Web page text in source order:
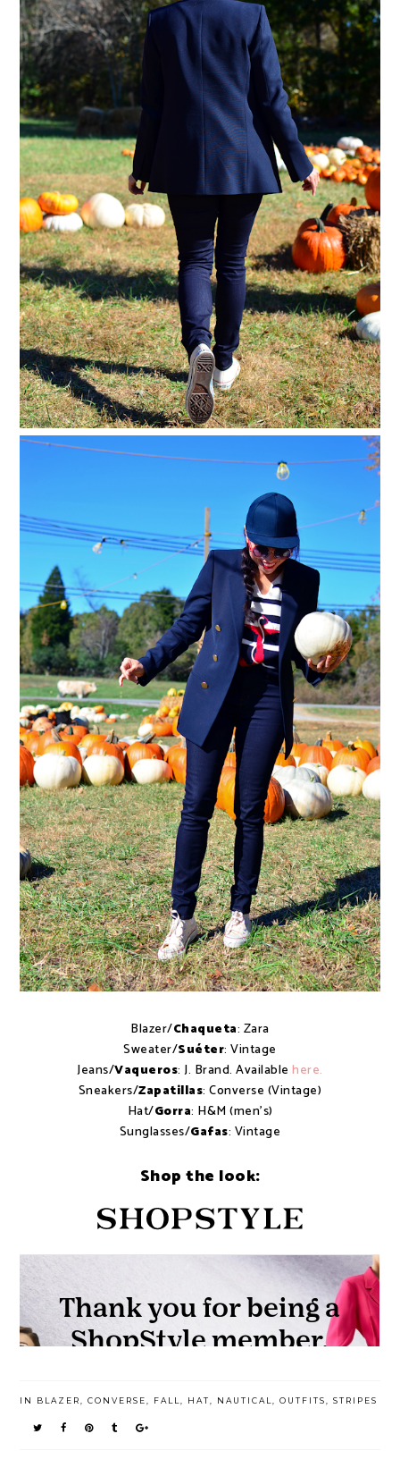
Blazer/Chaqueta: Zara
Sweater/Suéter: Vintage
Jeans/Vaqueros: J. Brand. Availablehere.
Sneakers/Zapatillas: Converse (Vintage)
Hat/Gorra: H&M (men's)
Sunglasses/Gafas: Vintage
Shop the look:
IN BLAZER CONVERSE FALL HAT NAUTICAL OUTFITS STRIPES